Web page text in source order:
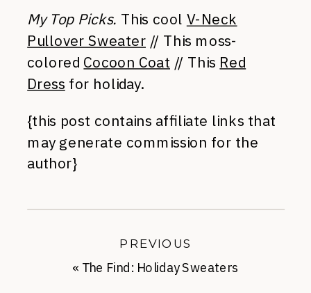
My Top Picks. This cool V-Neck
Pullover Sweater // This moss-
colored Cocoon Coat // This Red
Dress for holiday.
{this post contains affiliate links that
may generate commission for the
author}
« The Find: Holiday Sweaters
PREVIOUS